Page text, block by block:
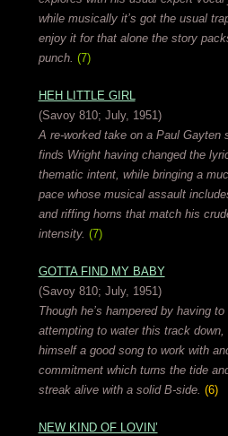
while musically it’s got the usual
enjoy it for that alone the story
punch. (7)
HEH LITTLE GIRL
(Savoy 810; July, 1951)
A re-worked take on a Paul Gayten
finds Wright having changed the
thematic intent, while bringing a
pace whose musical assault
and riffing horns that match his
intensity. (7)
GOTTA FIND MY BABY
(Savoy 810; July, 1951)
Though he’s hampered by having
attempting to water this track down,
himself a good song to work with
commitment which turns the tide
streak alive with a solid B-side. (6)
NEW KIND OF LOVIN’